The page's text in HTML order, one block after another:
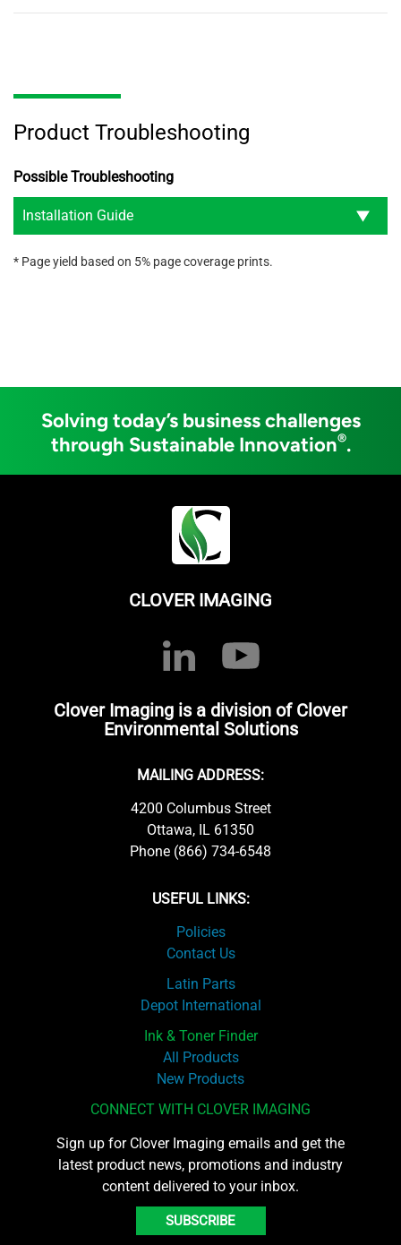
Product Troubleshooting
Possible Troubleshooting
Installation Guide
* Page yield based on 5% page coverage prints.
Solving today’s business challenges
through Sustainable Innovation®.
CLOVER IMAGING
Clover Imaging is a division of Clover
Environmental Solutions
MAILING ADDRESS:
4200 Columbus Street
Ottawa, IL 61350
Phone (866) 734-6548
USEFUL LINKS:
Policies
Contact Us
Latin Parts
Depot International
Ink & Toner Finder
All Products
New Products
CONNECT WITH CLOVER IMAGING
Sign up for Clover Imaging emails and get the
latest product news, promotions and industry
content delivered to your inbox.
SUBSCRIBE